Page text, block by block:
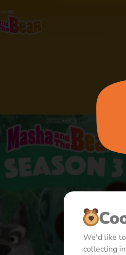
We'd like
collecting